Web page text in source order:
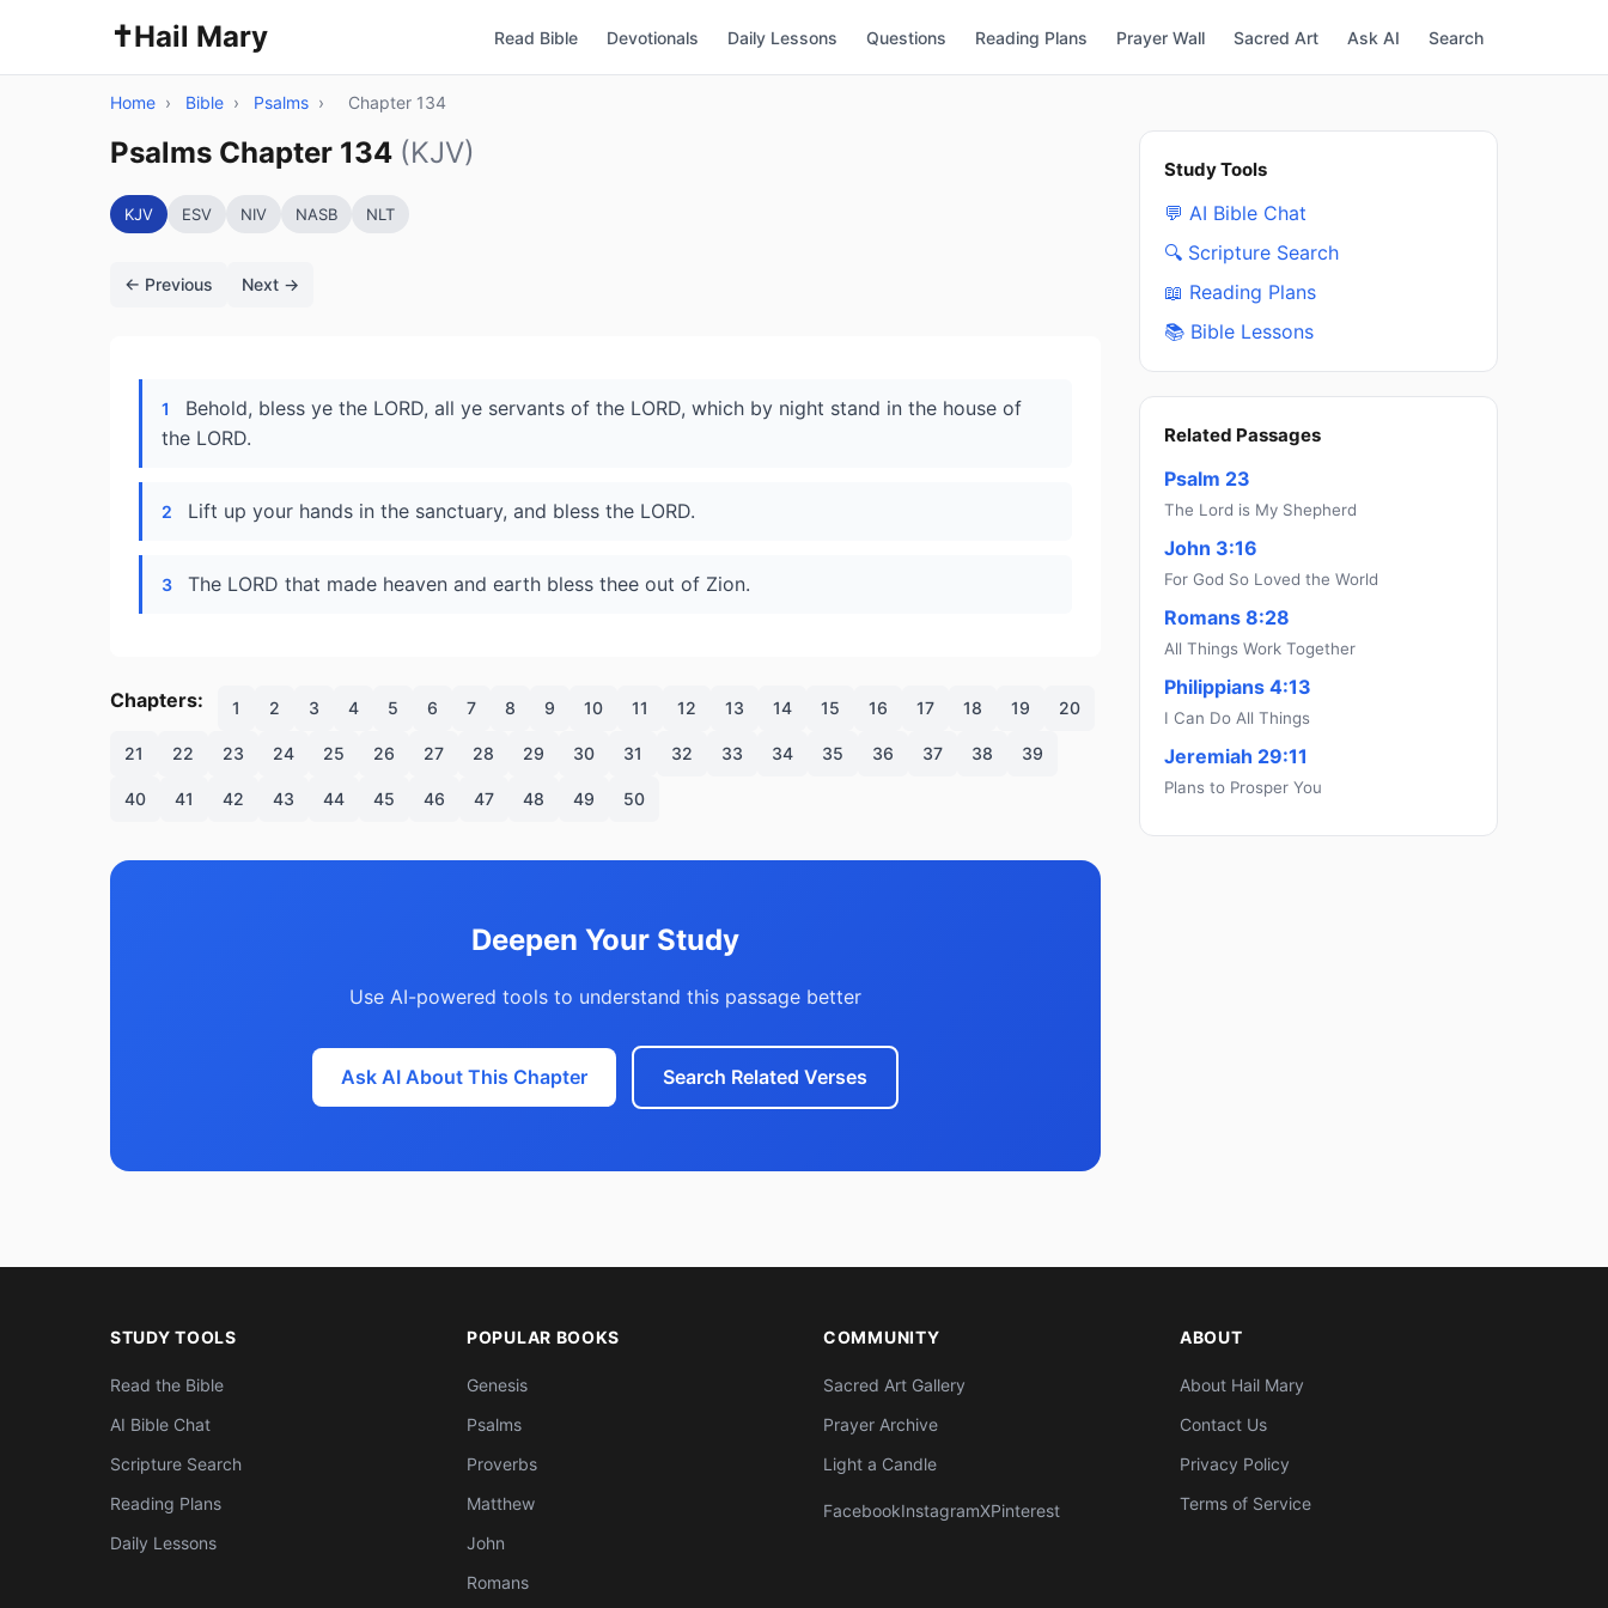
✝️Hail Mary Read Bible Devotionals Daily Lessons Questions Reading Plans Prayer Wall Sacred Art Ask AI Search
Home › Bible › Psalms › Chapter 134
Psalms Chapter 134 (KJV)
KJV ESV NIV NASB NLT
← Previous Next →
1
Behold, bless ye the LORD, all ye servants of the LORD, which by night stand in the house of
the LORD.
2 Lift up your hands in the sanctuary, and bless the LORD.
3 The LORD that made heaven and earth bless thee out of Zion.
Chapters: 1 2 3 4 5 6 7 8 9 10 11 12 13 14 15 16 17 18 19 20
21 22 23 24 25 26 27 28 29 30 31 32 33 34 35 36 37 38 39
40 41 42 43 44 45 46 47 48 49 50
Deepen Your Study
Use AI-powered tools to understand this passage better
Ask AI About This Chapter Search Related Verses
Study Tools
💬 AI Bible Chat
🔍 Scripture Search
📖 Reading Plans
📚 Bible Lessons
Related Passages
Psalm 23
The Lord is My Shepherd
John 3:16
For God So Loved the World
Romans 8:28
All Things Work Together
Philippians 4:13
I Can Do All Things
Jeremiah 29:11
Plans to Prosper You
STUDY TOOLS
Read the Bible
AI Bible Chat
Scripture Search
Reading Plans
Daily Lessons
POPULAR BOOKS
Genesis
Psalms
Proverbs
Matthew
John
Romans
COMMUNITY
Sacred Art Gallery
Prayer Archive
Light a Candle
FacebookInstagramXPinterest
ABOUT
About Hail Mary
Contact Us
Privacy Policy
Terms of Service